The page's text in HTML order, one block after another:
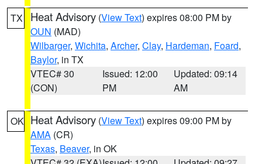
TX Heat Advisory (View Text) expires 08:00 PM by
OUN (MAD)
Wilbarger, Wichita, Archer, Clay, Hardeman, Foard,
Baylor, in TX
VTEC# 30
(CON)
Issued: 12:00
PM
Updated: 09:14
AM
OK Heat Advisory (View Text) expires 09:00 PM by
AMA (CR)
Texas, Beaver, in OK